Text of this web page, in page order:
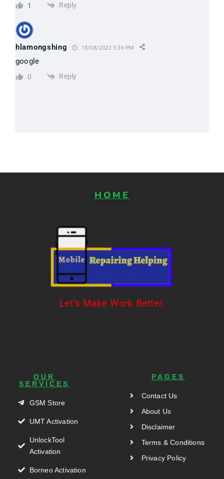
1 Reply
hlamongshing 18/08/2022 5:36 PM
google
0 Reply
HOME
Let’s Make Work Better.
OUR
SERVICES
GSM Store
UMT Activation
UnlockTool
Activation
Borneo Activation
PAGES
Contact Us
About Us
Disclaimer
Terms & Conditions
Privacy Policy